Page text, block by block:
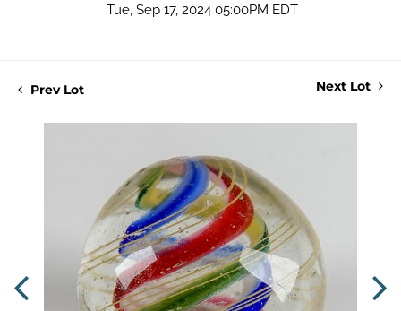
Tue, Sep 17, 2024 05:00PM EDT
Prev Lot Next Lot